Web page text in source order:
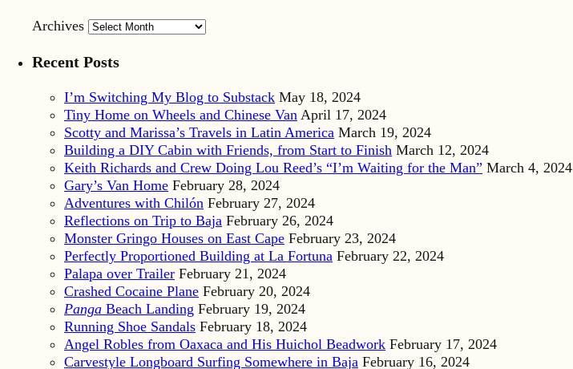
Archives
Recent Posts
I’m Switching My Blog to Substack May 18, 2024
Tiny Home on Wheels and Chinese Van April 17, 2024
Scotty and Marissa’s Travels in Latin America March 19, 2024
Building a DIY Cabin with Friends, from Start to Finish March 12, 2024
Keith Richards and Crew Doing Lou Reed’s “I’m Waiting for the Man” March 4, 2024
Gary’s Van Home February 28, 2024
Adventures with Chilón February 27, 2024
Reflections on Trip to Baja February 26, 2024
Monster Gringo Houses on East Cape February 23, 2024
Perfectly Proportioned Building at La Fortuna February 22, 2024
Palapa over Trailer February 21, 2024
Crashed Cocaine Plane February 20, 2024
Panga Beach Landing February 19, 2024
Running Shoe Sandals February 18, 2024
Angel Robles from Oaxaca and His Huichol Beadwork February 17, 2024
Carvestyle Longboard Surfing Somewhere in Baja February 16, 2024